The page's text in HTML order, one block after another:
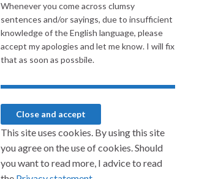
Whenever you come across clumsy
sentences and/or sayings, due to insufficient
knowledge of the English language, please
accept my apologies and let me know. I will fix
that as soon as possbile.
This site uses cookies. By using this site
you agree on the use of cookies. Should
you want to read more, I advice to read